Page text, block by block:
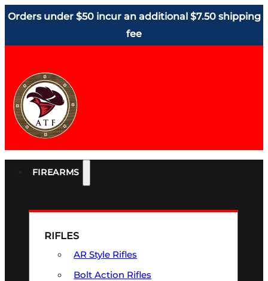
Orders under $50 incur an additional $7.50 shipping
fee
FIREARMS
RIFLES
AR Style Rifles
Bolt Action Rifles